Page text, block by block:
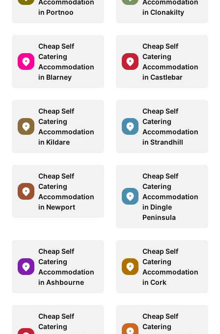
in Portnoo
in Clonakilty
Cheap Self
Catering
Accommodation
in Blarney
Cheap Self
Catering
Accommodation
in Castlebar
Cheap Self
Catering
Accommodation
in Kildare
Cheap Self
Catering
Accommodation
in Strandhill
Cheap Self
Catering
Accommodation
in Newport
Cheap Self
Catering
Accommodation
in Dingle
Peninsula
Cheap Self
Catering
Accommodation
in Ashbourne
Cheap Self
Catering
Accommodation
in Cork
Cheap Self
Catering
Cheap Self
Catering